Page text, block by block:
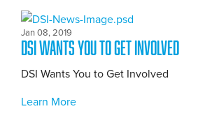
Jan 08, 2019
DSI Wants You to Get Involved
DSI Wants You to Get Involved
Learn More